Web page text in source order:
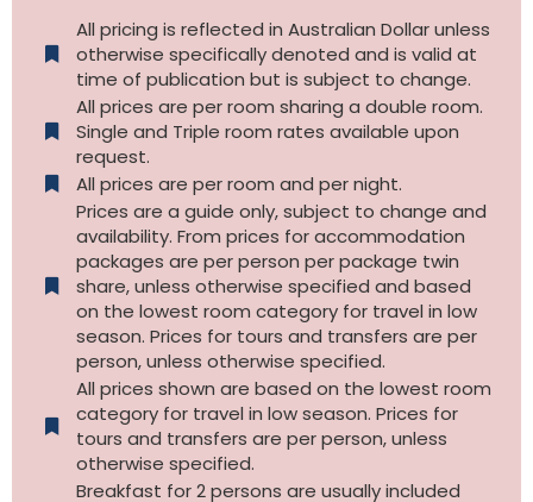
All pricing is reflected in Australian Dollar unless
otherwise specifically denoted and is valid at
time of publication but is subject to change.
All prices are per room sharing a double room.
Single and Triple room rates available upon
request.
All prices are per room and per night.
Prices are a guide only, subject to change and
availability. From prices for accommodation
packages are per person per package twin
share, unless otherwise specified and based
on the lowest room category for travel in low
season. Prices for tours and transfers are per
person, unless otherwise specified.
All prices shown are based on the lowest room
category for travel in low season. Prices for
tours and transfers are per person, unless
otherwise specified.​
Breakfast for 2 persons are usually included